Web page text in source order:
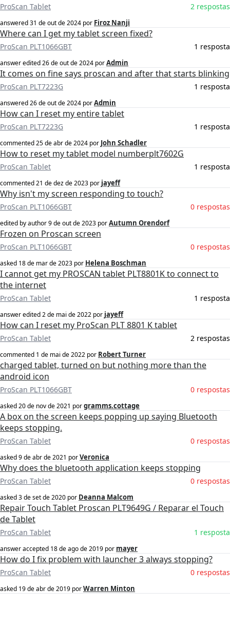
ProScan Tablet 2 respostas
answered31 de out de 2024 por Firoz Nanji
Where can I get my tablet screen fixed?
ProScan PLT1066GBT 1 resposta
answer edited26 de out de 2024 porAdmin
It comes on fine says proscan and after that starts blinking
ProScan PLT7223G 1 resposta
answered26 de out de 2024 porAdmin
How can I reset my entire tablet
ProScan PLT7223G 1 resposta
commented25 de abr de 2024 por John Schadler
How to reset my tablet model numberplt7602G
ProScan Tablet 1 resposta
commented21 de dez de 2023 por jayeff
Why isn't my screen responding to touch?
ProScan PLT1066GBT 0 respostas
edited by author9 de out de 2023 porAutumn Orendorf
Frozen on Proscan screen
ProScan PLT1066GBT 0 respostas
asked 18 de mar de 2023 por Helena Boschman
I cannot get my PROSCAN tablet PLT8801K to connect to
the internet
ProScan Tablet 1 resposta
answer edited2 de mai de 2022 por jayeff
How can I reset my ProScan PLT 8801 K tablet
ProScan Tablet 2 respostas
commented 1 de mai de 2022 por Robert Turner
charged tablet, turned on but nothing more than the
android icon
ProScan PLT1066GBT 0 respostas
asked20 de nov de 2021 porgramms.cottage
A box on the screen keeps popping up saying Bluetooth
keeps stopping.
ProScan Tablet 0 respostas
asked9 de abr de 2021 porVeronica
Why does the bluetooth application keeps stopping
ProScan Tablet 0 respostas
asked3 de set de 2020 por Deanna Malcom
Repair Touch Tablet Proscan PLT9649G / Reparar el Touch
de Tablet
ProScan Tablet 1 resposta
answer accepted 18 de ago de 2019 por mayer
How do I fix problem with launcher 3 always stopping?
ProScan Tablet 0 respostas
asked 19 de abr de 2019 porWarren Minton